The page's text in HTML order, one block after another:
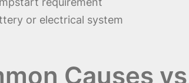
or electrical system
Causes